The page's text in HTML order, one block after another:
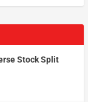
Stock Split